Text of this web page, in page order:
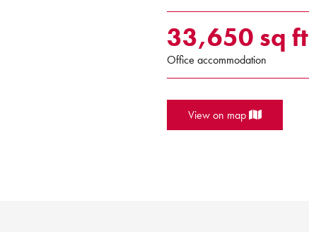
33,650 sq ft
Office accommodation
View on map